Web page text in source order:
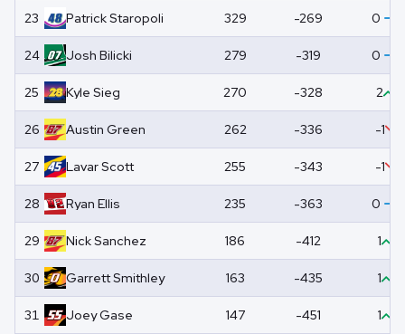
23 PatrickStaropoli 329 -269 0
24 Josh Bilicki 279 -319 0
25 Kyle Sieg 270 -328 2
26 Austin Green 262 -336 -1
27 LavarScott 255 -343 -1
28 Ryan Ellis 235 -363 0
29 NickSanchez 186 -412 1
30 GarrettSmithley 163 -435 1
31 JoeyGase 147 -451 1